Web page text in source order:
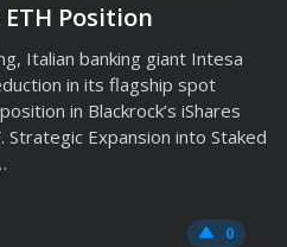
Position
Italian banking giant Intesa
in its flagship spot
in Blackrock’s iShares
Expansion into Staked
0